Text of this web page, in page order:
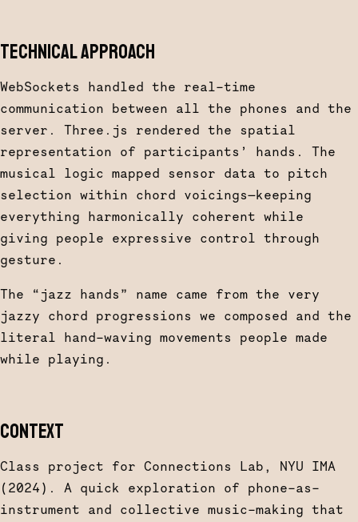
TECHNICAL APPROACH
WebSockets handled the real-time
communication between all the phones and the
server. Three.js rendered the spatial
representation of participants’ hands. The
musical logic mapped sensor data to pitch
selection within chord voicings—keeping
everything harmonically coherent while
giving people expressive control through
gesture.
The “jazz hands” name came from the very
jazzy chord progressions we composed and the
literal hand-waving movements people made
while playing.
CONTEXT
Class project for Connections Lab, NYU IMA
(2024). A quick exploration of phone-as-
instrument and collective music-making that